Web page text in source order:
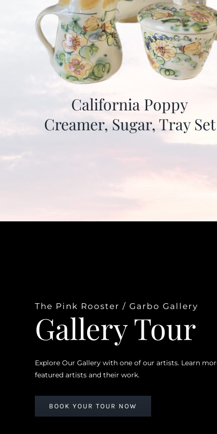
California Poppy
Creamer, Sugar, Tray Set
The Pink Rooster / Garbo Gallery
Gallery Tour
Explore Our Gallery with one of our artists. Learn
featured artists and their work.
BOOK YOUR TOUR NOW